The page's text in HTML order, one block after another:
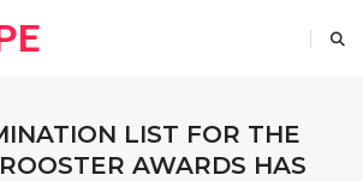
LIST FOR THE
AWARDS HAS